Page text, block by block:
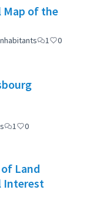
Map of the
1 0
1 0
Land
Interest